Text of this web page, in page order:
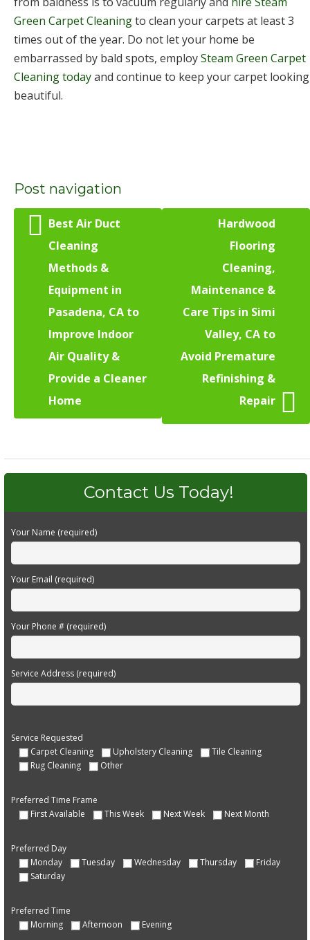
Green Carpet Cleaningto clean your carpets at least 3
times out of the year. Do not let your home be
embarrassed by bald spots, employSteam Green Carpet
Cleaning todayand continue to keep your carpet looking
beautiful.
Post navigation
Best Air Duct
Cleaning
Methods &
Equipment in
Pasadena, CA to
Improve Indoor
Air Quality &
Provide a Cleaner
Home
Hardwood
Flooring
Cleaning,
Maintenance &
Care Tips in Simi
Valley, CA to
Avoid Premature
Refinishing &
Repair
Contact Us Today!
Your Name (required)
Your Email (required)
Your Phone # (required)
Service Address (required)
Service Requested
Carpet Cleaning
Upholstery Cleaning
Tile Cleaning
Rug Cleaning
Other
Preferred Time Frame
First Available
This Week Next Week Next Month
Preferred Day
Monday
Tuesday Wednesday Thursday
Friday
Saturday
Preferred Time
Morning
Afternoon Evening